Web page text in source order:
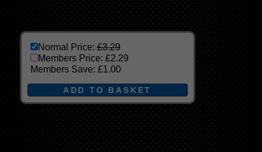
Normal Price:£3.29
Members Price: £2.29
Members Save: £1.00